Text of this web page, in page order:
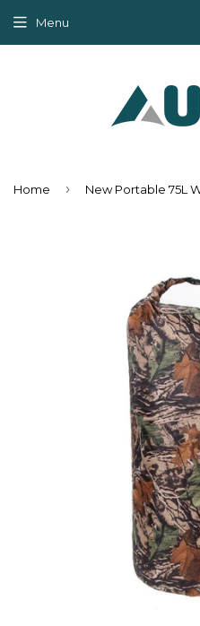
Menu
Home ›